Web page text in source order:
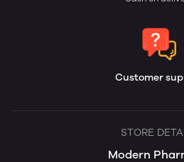
Customer
STORE
Modern